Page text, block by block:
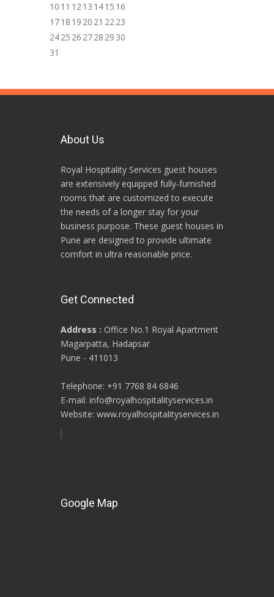
10 11 1213 1415 16
1718 19 20 21 2223
2425 26 2728 29 30
31
About Us
Royal Hospitality Services guest houses
are extensively equipped fully-furnished
rooms that are customized to execute
the needs of a longer stay for your
business purpose. These guest houses in
Pune are designed to provide ultimate
comfort in ultra reasonable price.
Get Connected
Address : Office No.1 Royal Apartment
Magarpatta, Hadapsar
Pune - 411013
Telephone: +91 7768 84 6846
E-mail: info@royalhospitalityservices.in
Website: www.royalhospitalityservices.in
Google Map